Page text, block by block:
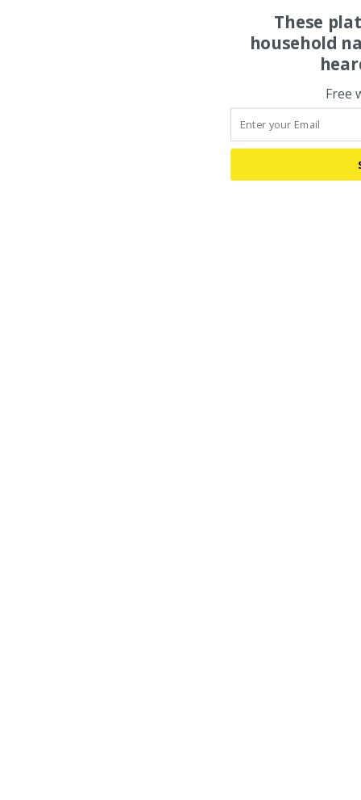
These
household
Free